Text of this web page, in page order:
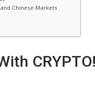
Chinese Markets